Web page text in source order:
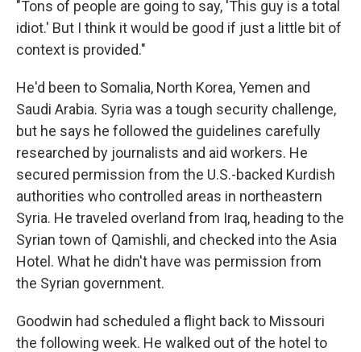
"Tons of people are going to say, 'This guy is a total
idiot.' But I think it would be good if just a little bit of
context is provided."
He'd been to Somalia, North Korea, Yemen and
Saudi Arabia. Syria was a tough security challenge,
but he says he followed the guidelines carefully
researched by journalists and aid workers. He
secured permission from the U.S.-backed Kurdish
authorities who controlled areas in northeastern
Syria. He traveled overland from Iraq, heading to the
Syrian town of Qamishli, and checked into the Asia
Hotel. What he didn't have was permission from
the Syrian government.
Goodwin had scheduled a flight back to Missouri
the following week. He walked out of the hotel to